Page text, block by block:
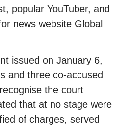
popular YouTuber, and
news website Global
issued on January 6,
and three co-accused
the court
that at no stage were
of charges, served